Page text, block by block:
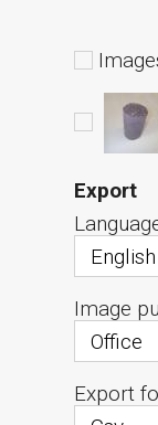
Export
Image
Export